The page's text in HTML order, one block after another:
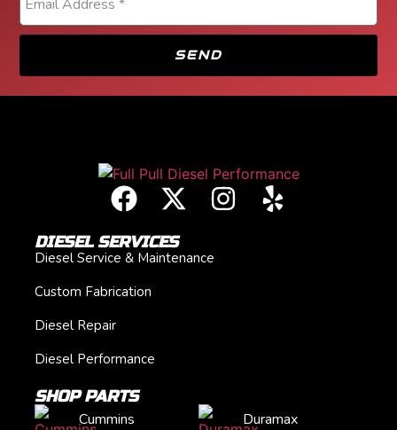
SEND
DIESEL SERVICES
Diesel Service & Maintenance
Custom Fabrication
Diesel Repair
Diesel Performance
SHOP PARTS
Cummins
Duramax